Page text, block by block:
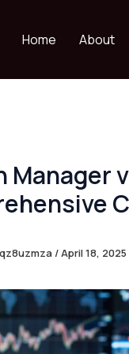
Home About
Manager
/ April 18, 2025